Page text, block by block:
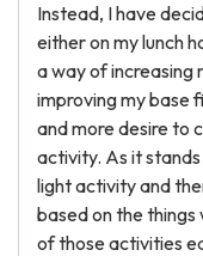
Instead, I have
either on my lunch
a way of increasing
improving my base
and more desire to
activity. As it
light activity and
based on the things
of those activities